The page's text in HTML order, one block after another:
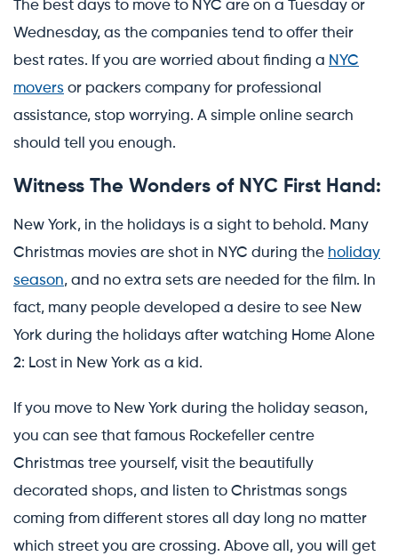
The best days to move to NYC are on a Tuesday or
Wednesday, as the companies tend to offer their
best rates. If you are worried about finding a NYC
movers or packers company for professional
assistance, stop worrying. A simple online search
should tell you enough.
Witness The Wonders of NYC First Hand:
New York, in the holidays is a sight to behold. Many
Christmas movies are shot in NYC during the holiday
season, and no extra sets are needed for the film. In
fact, many people developed a desire to see New
York during the holidays after watching Home Alone
2: Lost in New York as a kid.
If you move to New York during the holiday season,
you can see that famous Rockefeller centre
Christmas tree yourself, visit the beautifully
decorated shops, and listen to Christmas songs
coming from different stores all day long no matter
which street you are crossing. Above all, you will get